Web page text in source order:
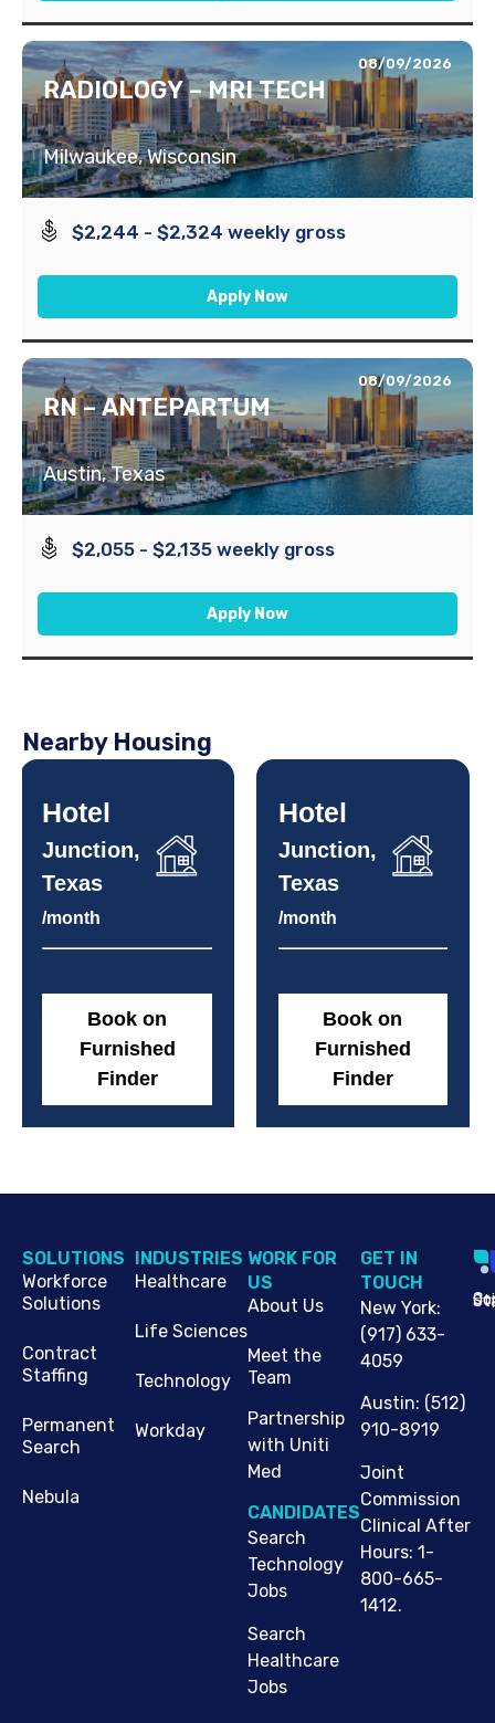
08/09/2026
RADIOLOGY – MRI TECH
Milwaukee, Wisconsin
$2,244 - $2,324 weekly gross
Apply Now
08/09/2026
RN – ANTEPARTUM
Austin, Texas
$2,055 - $2,135 weekly gross
Apply Now
Nearby Housing
Hotel
Junction,
Texas
/month
Book on
Furnished
Finder
Hotel
Junction,
Texas
/month
Book on
Furnished
Finder
SOLUTIONS
Workforce
Solutions
Contract
Staffing
Permanent
Search
Nebula
INDUSTRIES
Healthcare
Life Sciences
Technology
Workday
WORK FOR
US
About Us
Meet the
Team
Partnership
with Uniti
Med
CANDIDATES
Search
Technology
Jobs
Search
Healthcare
Jobs
G​ET IN
TOUCH
New York:
(917) 633-
4059
Austin: (512)
910-8919
Joint
Commission
Clinical After
Hours: 1-
800-665-
1412.